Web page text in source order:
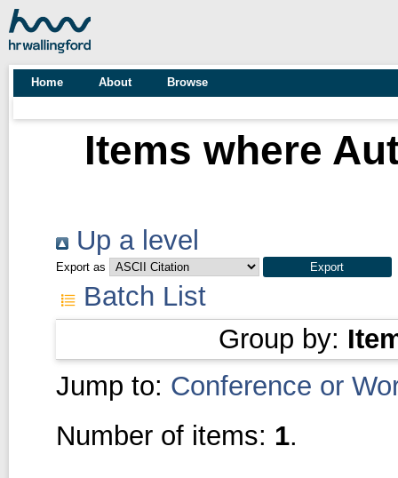
Home About Browse
Items where
Up a level
Export as
Batch List
Group by:
Jump to: Conference or
Number of items: 1.